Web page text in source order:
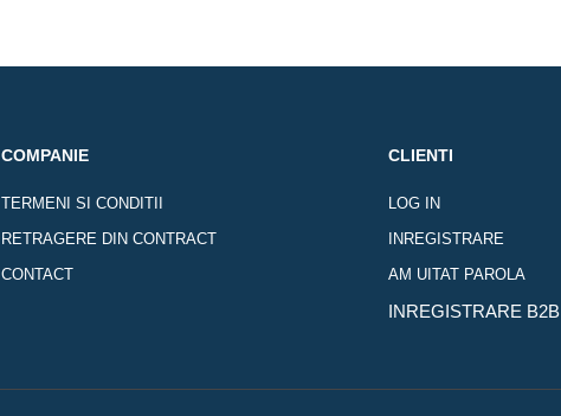
COMPANIE
TERMENI SI CONDITII
RETRAGERE DIN CONTRACT
CONTACT
CLIENTI
LOG IN
INREGISTRARE
AM UITAT PAROLA
INREGISTRARE B2B